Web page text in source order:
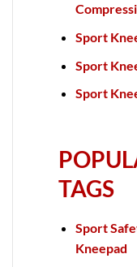
Sport
Sport
Sport
TAGS
Sport
Kneepad